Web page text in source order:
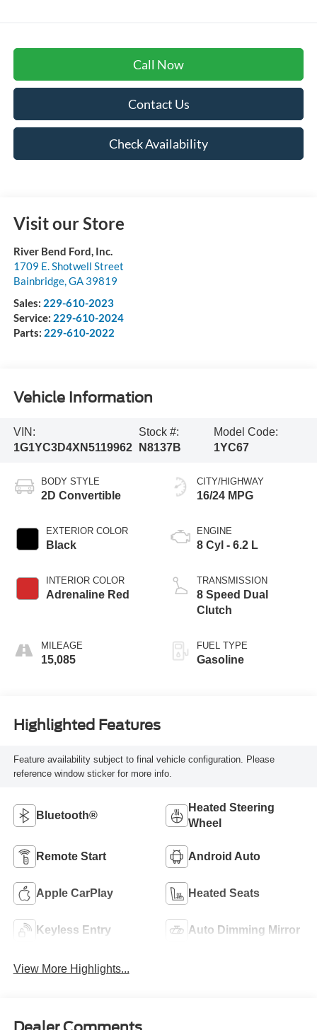
Call Now
Contact Us
Check Availability
Visit our Store
River Bend Ford, Inc.
1709 E. Shotwell Street
Bainbridge,GA 39819
Sales: 229-610-2023
Service: 229-610-2024
Parts: 229-610-2022
Vehicle Information
VIN:
1G1YC3D4XN5119962
Stock #:
N8137B
Model Code:
1YC67
BODY STYLE
2D Convertible
EXTERIOR COLOR
Black
INTERIOR COLOR
Adrenaline Red
MILEAGE
15,085
CITY/HIGHWAY
16/24 MPG
ENGINE
8 Cyl - 6.2 L
TRANSMISSION
8 Speed Dual
Clutch
FUEL TYPE
Gasoline
Highlighted Features
Feature availability subject to final vehicle configuration. Please
reference window sticker for more info.
Bluetooth®
Heated Steering
Wheel
Remote Start Android Auto
Apple CarPlay Heated Seats
Keyless Entry Auto Dimming Mirror
View More Highlights...